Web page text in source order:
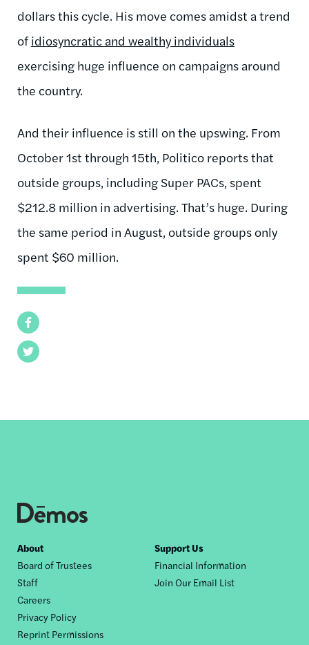
Facebook
Twitter
dollars this cycle. His move comes amidst a trend
ofidiosyncratic and wealthy individuals
exercising huge influence on campaigns around
the country.
And their influence is still on the upswing. From
October 1st through 15th, Politico reports that
outside groups, including Super PACs, spent
$212.8 million in advertising. That’s huge. During
the same period in August, outside groups only
spent $60 million.
Footer
nav
About
Board of Trustees
Staff
Careers
Privacy Policy
Reprint Permissions
Support Us
Financial Information
Join Our Email List